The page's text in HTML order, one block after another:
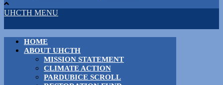
UHCTH MENU
HOME
ABOUT UHCTH
MISSION STATEMENT
CLIMATE ACTION
PARDUBICE SCROLL